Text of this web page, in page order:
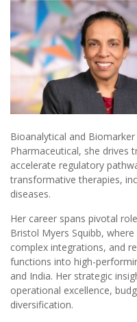
Bioanalytical and
Pharmaceutical, she drives
accelerate regulatory
transformative therapies,
diseases.
Her career spans pivotal
Bristol Myers Squibb,
complex integrations, and
functions into high-
and India. Her strategic
operational excellence,
diversification.